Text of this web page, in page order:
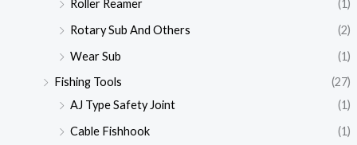
Roller Reamer
(1)
Rotary Sub And Others
(2)
Wear Sub
(1)
Fishing Tools
(27)
AJ Type Safety Joint
(1)
Cable Fishhook
(1)